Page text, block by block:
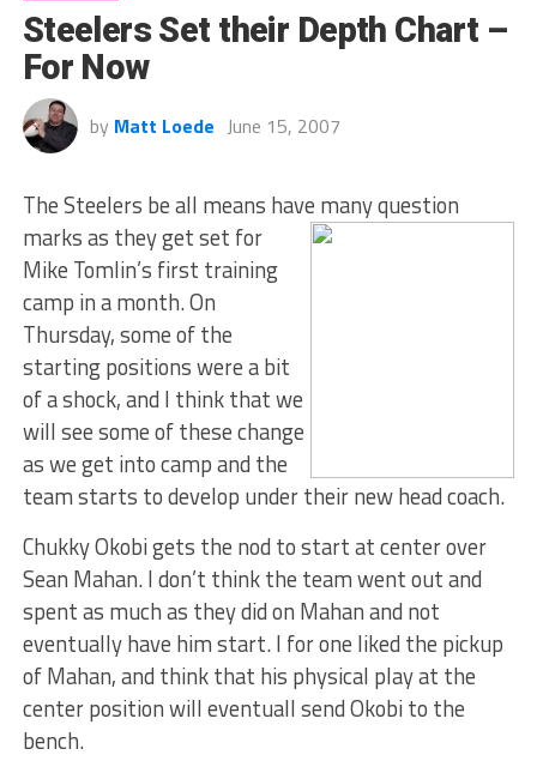
Steelers Set their Depth Chart –
For Now
by Matt Loede June 15, 2007
The Steelers be all means have many question
marks as theyget set for
Mike Tomlin’s first training
camp in a month. On
Thursday, some of the
starting positions were a bit
of a shock, and I think that we
will see some of these change
as we get into camp and the
team starts to develop under their new head coach.
Chukky Okobi gets the nod to start at center over
Sean Mahan. I don’t think the team went out and
spent as much as they did on Mahan and not
eventually have him start. I for one liked the pickup
of Mahan, and think that his physical play at the
center position will eventuall send Okobi to the
bench.